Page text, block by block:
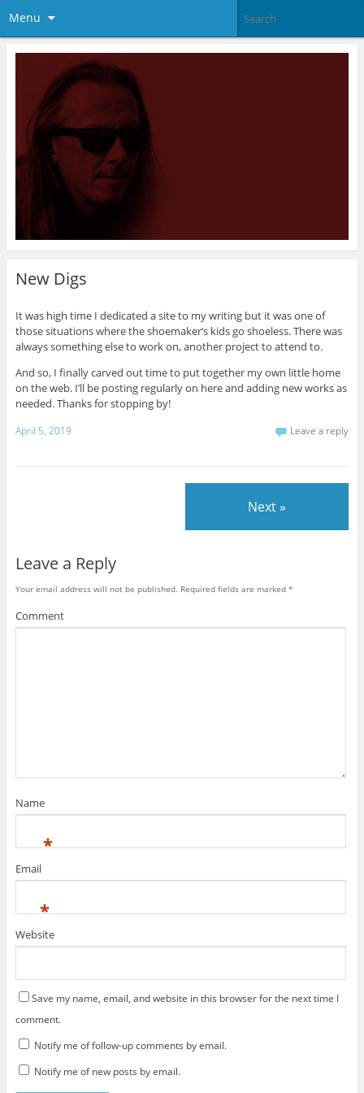
Menu
New Digs
It was high time I dedicated a site to my writing but it was one of
those situations where the shoemaker’s kids go shoeless. There was
always something else to work on, another project to attend to.
And so, I finally carved out time to put together my own little home
on the web. I’ll be posting regularly on here and adding new works as
needed. Thanks for stopping by!
April 5, 2019 Leave a reply
Next »
Leave a Reply
Your email address will not be published. Required fields are marked *
Comment
Name
*
Email
*
Website
Save my name, email, and website in this browser for the next time I
comment.
Notify me of follow-up comments by email.
Notify me of new posts by email.